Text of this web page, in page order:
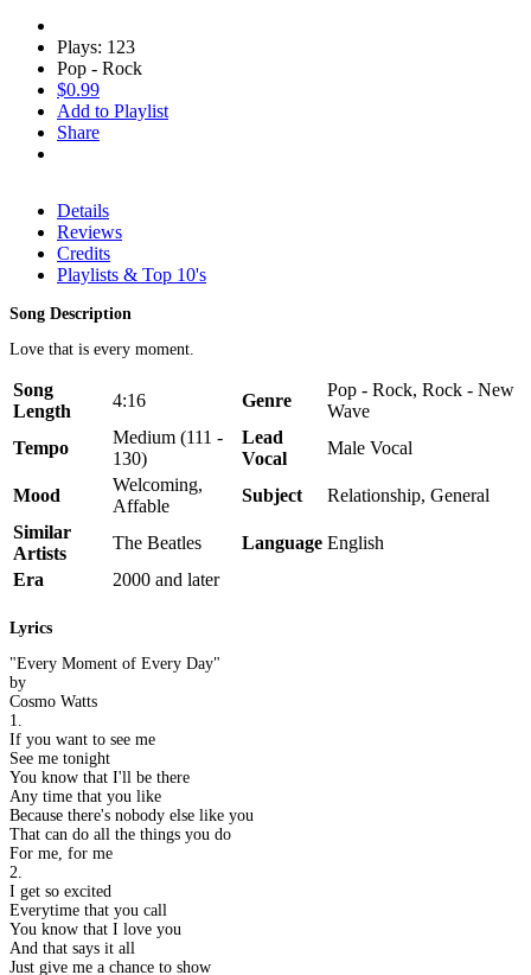
Plays: 123
Pop - Rock
$0.99
Add to Playlist
Share
Details
Reviews
Credits
Playlists & Top 10's
Song Description
Love that is every moment.
Song
Length
4:16 Genre
Pop - Rock, Rock - New
Wave
Tempo
Medium (111 -
130)
Lead
Vocal
Male Vocal
Mood
Welcoming,
Affable
Subject
Relationship, General
Similar
Artists
The Beatles Language English
Era
2000 and later
Lyrics
"Every Moment of Every Day"
by
Cosmo Watts
1.
If you want to see me
See me tonight
You know that I'll be there
Any time that you like
Because there's nobody else like you
That can do all the things you do
For me, for me
2.
I get so excited
Everytime that you call
You know that I love you
And that says it all
Just give me a chance to show